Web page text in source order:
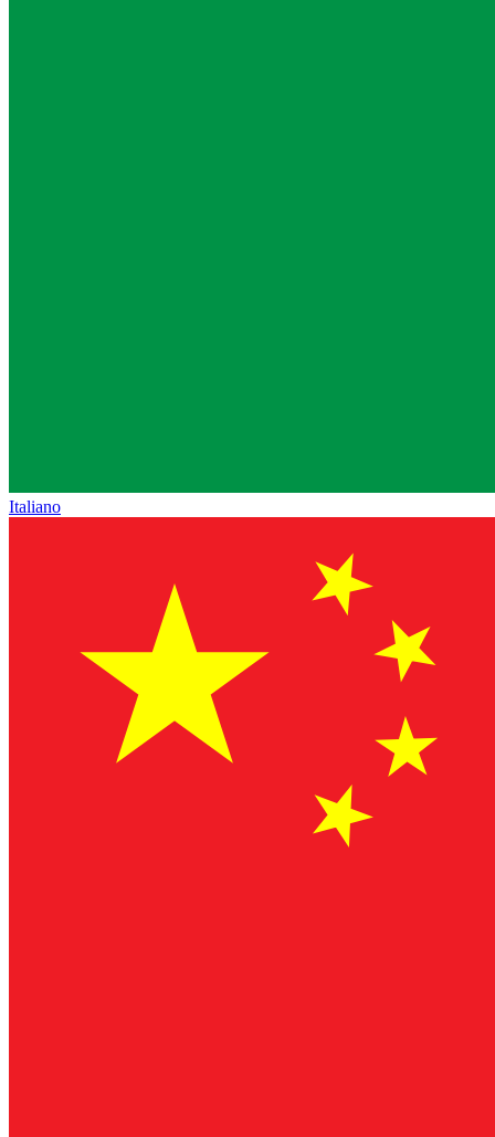
Italiano